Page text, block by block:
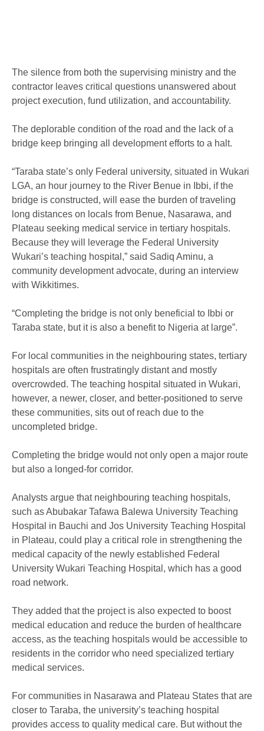
The silence from both the supervising ministry and the
contractor leaves critical questions unanswered about
project execution, fund utilization, and accountability.
The deplorable condition of the road and the lack of a
bridge keep bringing all development efforts to a halt.
“Taraba state’s only Federal university, situated in Wukari
LGA, an hour journey to the River Benue in Ibbi, if the
bridge is constructed, will ease the burden of traveling
long distances on locals from Benue, Nasarawa, and
Plateau seeking medical service in tertiary hospitals.
Because they will leverage the Federal University
Wukari’s teaching hospital,” said Sadiq Aminu, a
community development advocate, during an interview
with Wikkitimes.
“Completing the bridge is not only beneficial to Ibbi or
Taraba state, but it is also a benefit to Nigeria at large”.
For local communities in the neighbouring states, tertiary
hospitals are often frustratingly distant and mostly
overcrowded. The teaching hospital situated in Wukari,
however, a newer, closer, and better-positioned to serve
these communities, sits out of reach due to the
uncompleted bridge.
Completing the bridge would not only open a major route
but also a longed-for corridor.
Analysts argue that neighbouring teaching hospitals,
such as Abubakar Tafawa Balewa University Teaching
Hospital in Bauchi and Jos University Teaching Hospital
in Plateau, could play a critical role in strengthening the
medical capacity of the newly established Federal
University Wukari Teaching Hospital, which has a good
road network.
They added that the project is also expected to boost
medical education and reduce the burden of healthcare
access, as the teaching hospitals would be accessible to
residents in the corridor who need specialized tertiary
medical services.
For communities in Nasarawa and Plateau States that are
closer to Taraba, the university’s teaching hospital
provides access to quality medical care. But without the